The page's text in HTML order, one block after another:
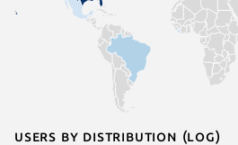
Users by distribution (log)